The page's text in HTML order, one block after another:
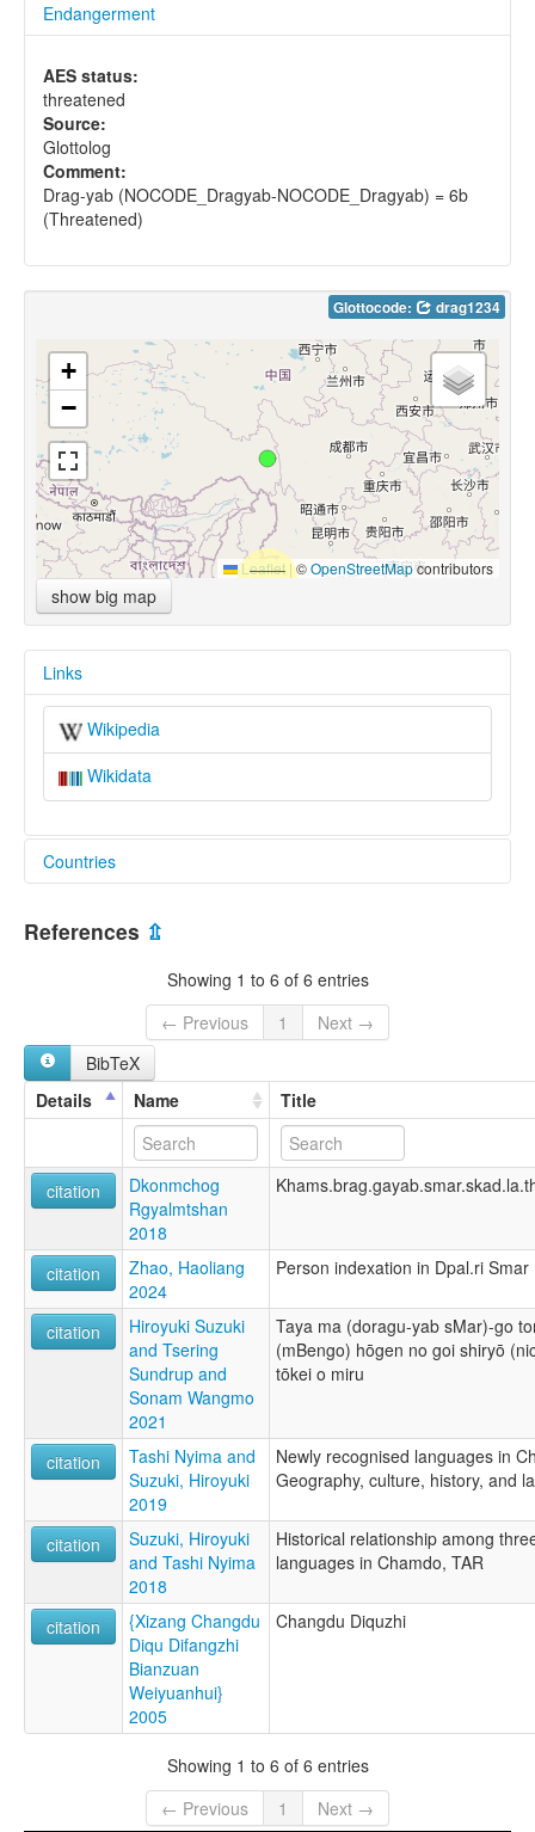
Endangerment
AES status:
threatened
Source:
Glottolog
Comment:
Drag-yab (NOCODE_Dragyab-NOCODE_Dragyab) = 6b
(Threatened)
Glottocode: drag1234
+
−
Leaflet |©OpenStreetMapcontributors
show big map
Links
Wikipedia
Wikidata
Countries
References ⇫
Showing 1 to 6 of 6 entries
← Previous
1
Next →
BibTeX
Details
Name Title
citation
Dkonmchog
Rgyalmtshan
2018
citation
Zhao, Haoliang
2024
Person indexation in Dpal.ri Smar
citation
Hiroyuki Suzuki
and Tsering
Sundrup and
Sonam Wangmo
2021
Taya ma (doragu-yab sMar)-go
(mBengo) hōgen no goi shiryō
tōkei o miru
citation
Tashi Nyima and
Suzuki, Hiroyuki
2019
Newly recognised languages in
Geography, culture, history, and
citation
Suzuki, Hiroyuki
and Tashi Nyima
2018
Historical relationship among
languages in Chamdo, TAR
citation
{Xizang Changdu
Diqu Difangzhi
Bianzuan
Weiyuanhui}
2005
Changdu Diquzhi
Showing 1 to 6 of 6 entries
← Previous
1 Next →